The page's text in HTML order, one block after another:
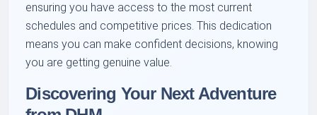
ensuring you have access to the most current
schedules and competitive prices. This dedication
means you can make confident decisions, knowing
you are getting genuine value.
Discovering Your Next Adventure